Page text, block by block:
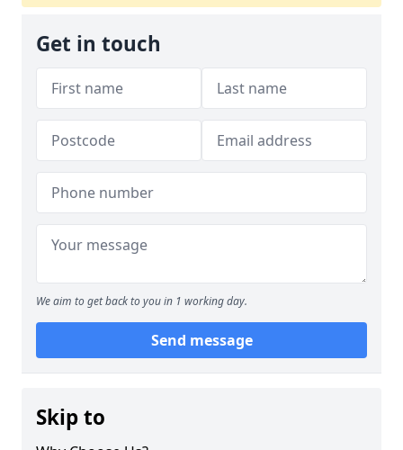
Get in touch
We aim to get back to you in 1 working day.
Send message
Skip to